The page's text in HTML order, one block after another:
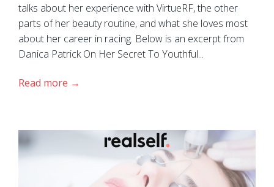
talks about her experience with VirtueRF, the other
parts of her beauty routine, and what she loves most
about her career in racing. Below is an excerpt from
Danica Patrick On Her Secret To Youthful...
Read more